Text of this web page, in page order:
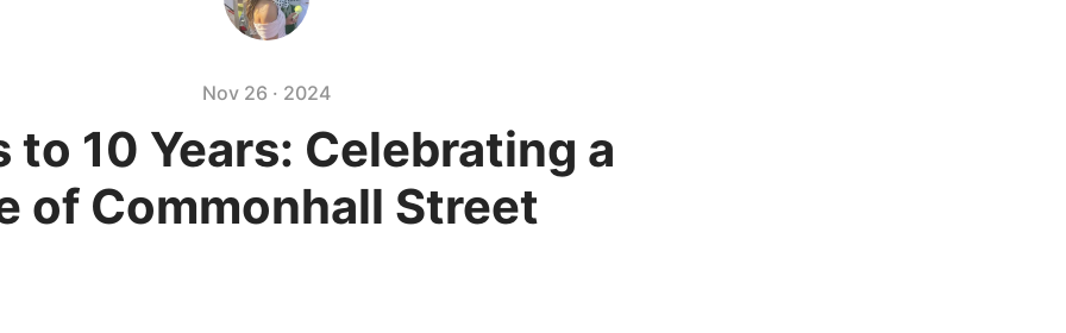
Nov 26 · 2024
to 10 Years: Celebrating a
of Commonhall Street